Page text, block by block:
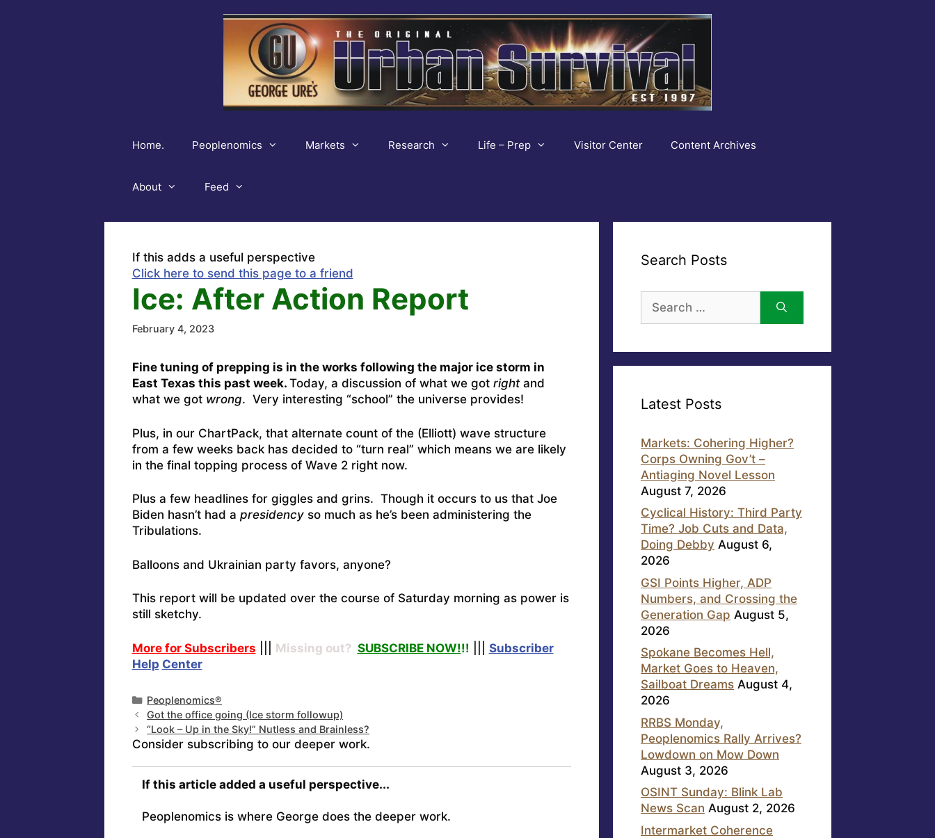
Home. Peoplenomics Markets Research Life – Prep Visitor Center Content Archives
About Feed
If this adds a useful perspective
Click here to send this page to a friend
Ice: After Action Report
February 4, 2023
Fine tuning of prepping is in the works following the major ice storm in
East Texas this past week. Today, a discussion of what we got rightand
what we got wrong. Very interesting “school” the universe provides!
Plus, in our ChartPack, that alternate count of the (Elliott) wave structure
from a few weeks back has decided to “turn real” which means we are likely
in the final topping process of Wave 2 right now.
Plus a few headlines for giggles and grins. Though it occurs to us that Joe
Biden hasn’t had a presidencyso much as he’s been administering the
Tribulations.
Balloons and Ukrainian party favors, anyone?
This report will be updated over the course of Saturday morning as power is
still sketchy.
More for Subscribers Missing out? SUBSCRIBE NOW!!!
Subscriber
Help Center
Categories
Peoplenomics®
Got the office going (Ice storm followup)
“Look – Up in the Sky!” Nutless and Brainless?
Consider subscribing to our deeper work.
If this article added a useful perspective...
Peoplenomics is where George does the deeper work.
Search Posts
for:
Latest Posts
Markets: Cohering Higher?
Corps Owning Gov’t –
Antiaging Novel Lesson
August 7, 2026
Cyclical History: Third Party
Time? Job Cuts and Data,
Doing Debby August 6,
2026
GSI Points Higher, ADP
Numbers, and Crossing the
Generation Gap August 5,
2026
Spokane Becomes Hell,
Market Goes to Heaven,
Sailboat Dreams August 4,
2026
RRBS Monday,
Peoplenomics Rally Arrives?
Lowdown on Mow Down
August 3, 2026
OSINT Sunday: Blink Lab
News Scan August 2, 2026
Intermarket Coherence